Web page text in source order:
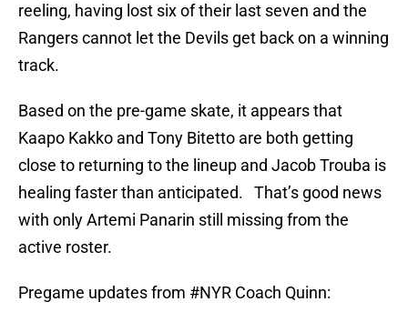
reeling, having lost six of their last seven and the
Rangers cannot let the Devils get back on a winning
track.
Based on the pre-game skate, it appears that
Kaapo Kakko and Tony Bitetto are both getting
close to returning to the lineup and Jacob Trouba is
healing faster than anticipated. That’s good news
with only Artemi Panarin still missing from the
active roster.
Pregame updates from #NYR Coach Quinn: